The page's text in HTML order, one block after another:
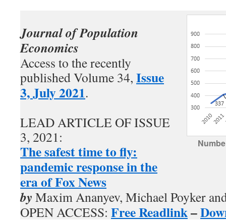
Journal of Population
Economics
Access to the recently
published Volume 34, Issue
3, July 2021.
LEAD ARTICLE OF ISSUE
3, 2021:
The safest time to fly:
pandemic response in the
era of Fox News
by Maxim Ananyev, Michael Poyker
OPEN ACCESS: Free Readlink–